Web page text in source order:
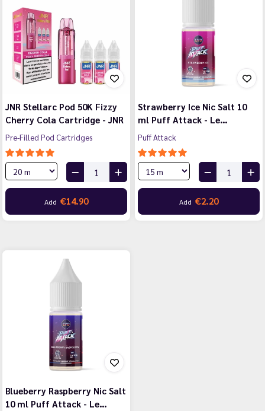
JNR Stellarc Pod 50K Fizzy
Cherry Cola Cartridge - JNR
Pre-Filled Pod Cartridges
Add €14.90
Strawberry Ice Nic Salt 10
ml Puff Attack - Le…
Puff Attack
Add €2.20
Blueberry Raspberry Nic Salt
10 ml Puff Attack - Le…